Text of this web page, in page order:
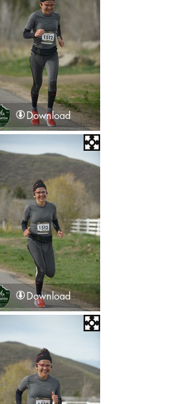
Download
Download